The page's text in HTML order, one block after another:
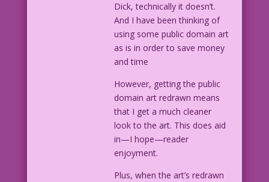
Dick, technically it doesn’t.
And I have been thinking of
using some public domain art
as is in order to save money
and time
However, getting the public
domain art redrawn means
that I get a much cleaner
look to the art. This does aid
in—I hope—reader
enjoyment.
Plus, when the art’s redrawn